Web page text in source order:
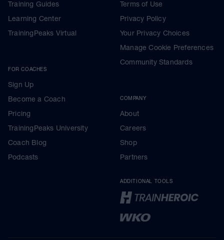
Training Guides
Learning Center
TrainingPeaks Virtual
FOR COACHES
Sign Up
Become a Coach
Pricing
TrainingPeaks University
Coach Blog
Podcasts
Terms of Use
Privacy Policy
Your Privacy Choices
Manage Cookie Preferences
Community Standards
COMPANY
About
Careers
Shop
Partners
ADDITIONAL TOOLS